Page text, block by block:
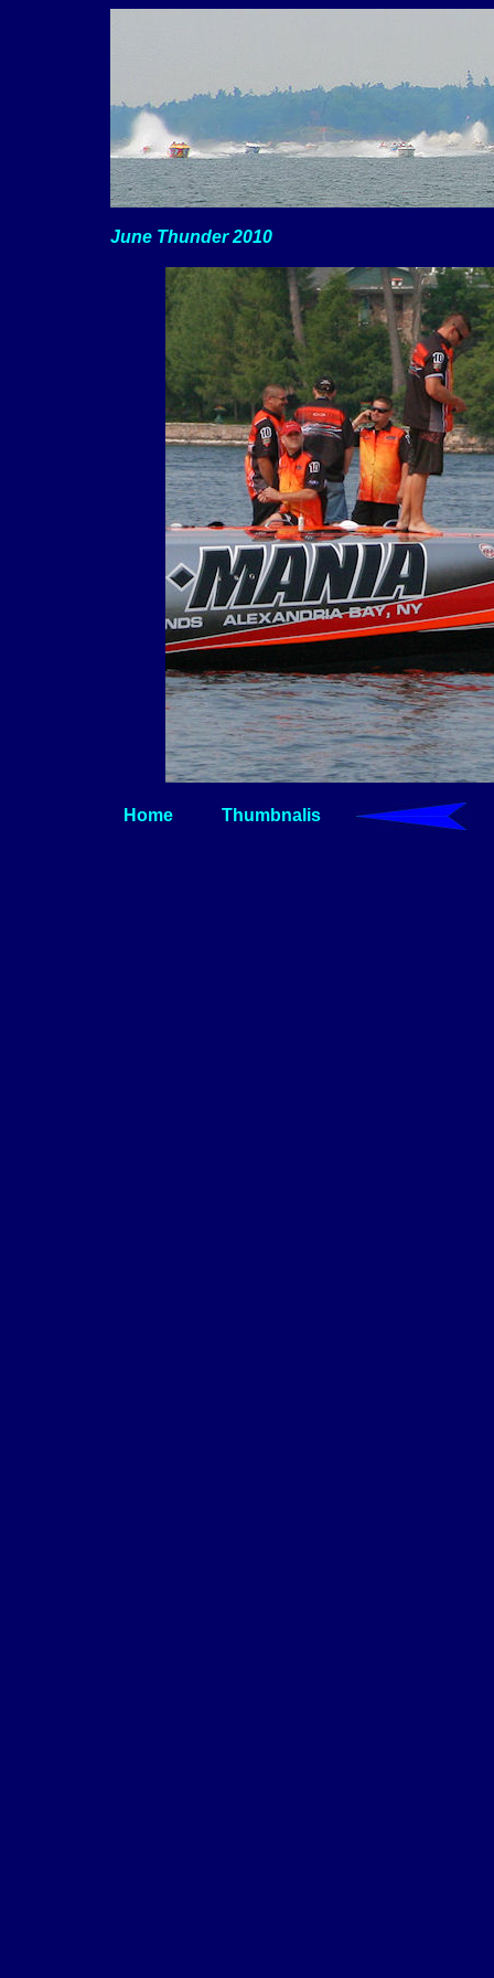
June Thunder 2010
Home Thumbnalis